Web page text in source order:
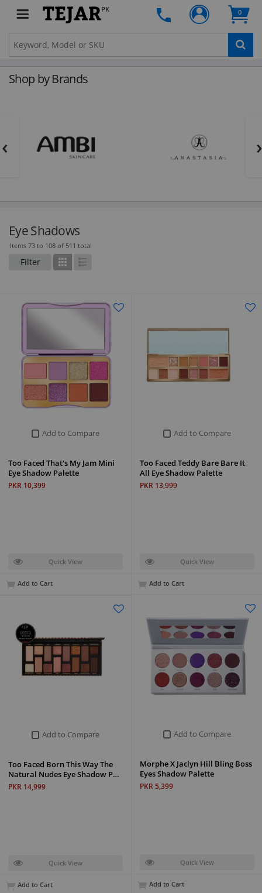
PK 0
Shop by Brands
‹ ›
Eye Shadows
Items 73 to 108 of 511 total
Filter Grid
Add to Compare
Too Faced That's My Jam Mini
Eye Shadow Palette
PKR 10,399
Quick View
Add to Cart
Add to Compare
Too Faced Teddy Bare Bare It
All Eye Shadow Palette
PKR 13,999
Quick View
Add to Cart
Add to Compare
Too Faced Born This Way The
Natural Nudes Eye Shadow P…
PKR 14,999
Quick View
Add to Cart
Add to Compare
Morphe X Jaclyn Hill Bling Boss
Eyes Shadow Palette
PKR 5,399
Quick View
Add to Cart